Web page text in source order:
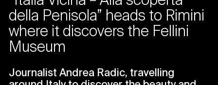
della Penisola” heads to Rimini
where it discovers the Fellini
Museum
Journalist Andrea Radic, travelling